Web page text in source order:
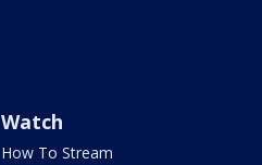
Watch
How To Stream